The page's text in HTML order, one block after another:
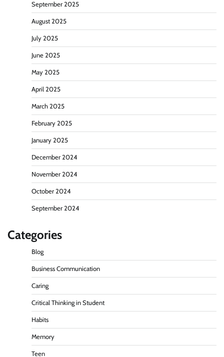
September 2025
August 2025
July 2025
June 2025
May 2025
April 2025
March 2025
February 2025
January 2025
December 2024
November 2024
October 2024
September 2024
Categories
Blog
Business Communication
Caring
Critical Thinking in Student
Habits
Memory
Teen